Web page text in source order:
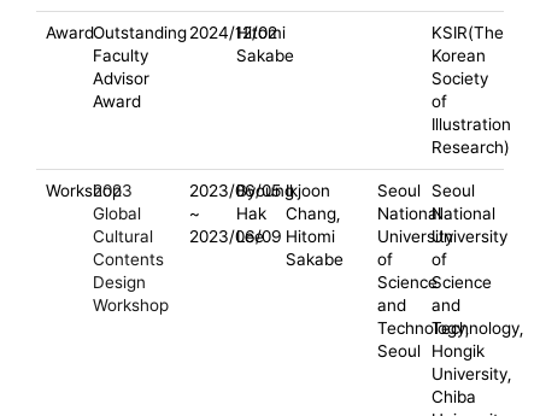
AwardOutstanding
Faculty
Advisor
Award
2024/12/02
Hitomi
Sakabe
KSIR(The
Korean
Society
of
Illustration
Research)
Workshop
2023
Global
Cultural
Contents
Design
Workshop
2023/06/05
~
2023/06/09
Byoung
Hak
Lee
Ikjoon
Chang,
Hitomi
Sakabe
Seoul
National
University
of
Science
and
Technology,
Seoul
Seoul
National
University
of
Science
and
Technology,
Hongik
University,
Chiba